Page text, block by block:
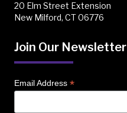
20 Elm Street Extension
New Milford, CT 06776
Join Our Newsletter
Email Address *